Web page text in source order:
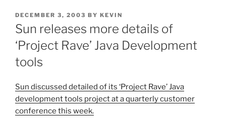
POSTED
ON
DECEMBER 3, 2003 BY KEVIN
Sun releases more details of
‘Project Rave’ Java Development
tools
Sun discussed detailed of its ‘Project Rave’ Java
development tools project at a quarterly customer
conference this week.